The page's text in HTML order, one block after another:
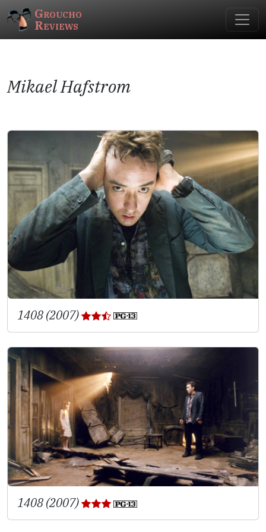
Groucho
Reviews
Mikael Hafstrom
1408 (2007)
1408 (2007)